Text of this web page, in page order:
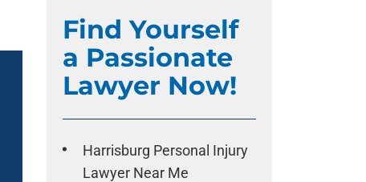
Find Yourself
a Passionate
Lawyer Now!
Harrisburg Personal Injury
Lawyer Near Me